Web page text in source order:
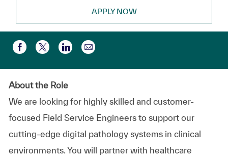
APPLY NOW
Compartir a través de Facebook
Compartir a través de twitter
Compartir a través de LinkedIn
Compartir por correo
About the Role
We are looking for highly skilled and customer-
focused Field Service Engineers to support our
cutting-edge digital pathology systems in clinical
environments. You will partner with healthcare